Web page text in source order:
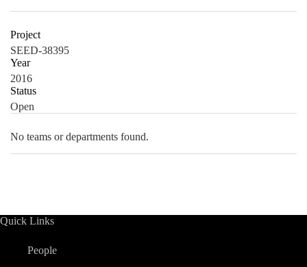
Project
SEED-38395
Year
2016
Status
Open
No teams or departments found.
Quick Links
People